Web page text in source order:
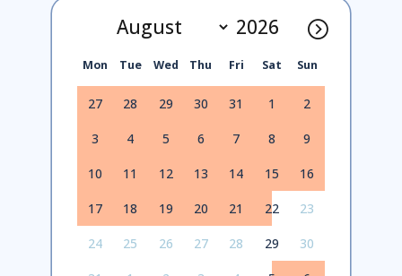
Mon Tue Wed Thu Fri Sat Sun
27 28 29 30 31 1 2
3 4 5 6 7 8 9
10 11 12 13 14 15 16
17 18 19 20 21 22 23
24 25 26 27 28 29 30